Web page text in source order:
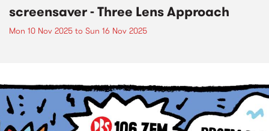
screensaver - Three Lens Approach
Mon 10 Nov 2025 to Sun 16 Nov 2025